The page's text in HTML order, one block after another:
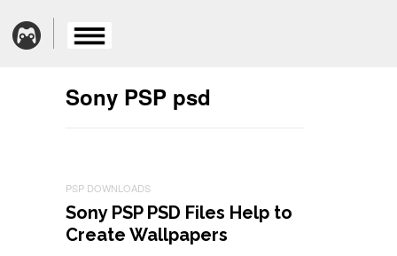
Sony PSP psd
PSP DOWNLOADS
Sony PSP PSD Files Help to
Create Wallpapers